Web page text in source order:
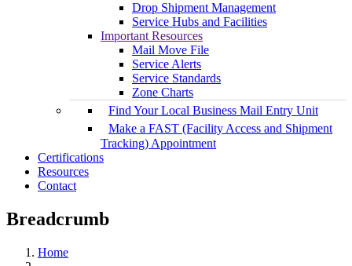
Drop Shipment Management
Service Hubs and Facilities
Important Resources
Mail Move File
Service Alerts
Service Standards
Zone Charts
Find Your Local Business Mail Entry Unit
Make a FAST (Facility Access and Shipment
Tracking) Appointment
Certifications
Resources
Contact
Breadcrumb
Home